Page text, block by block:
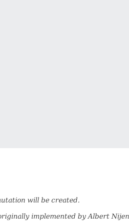
will be created.
implemented by Albert